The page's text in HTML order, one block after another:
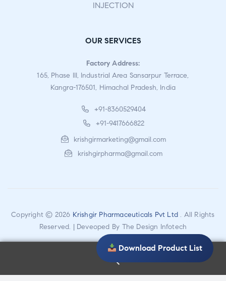
INJECTION
OUR SERVICES
Factory Address:
165, Phase III, Industrial Area Sansarpur Terrace,
Kangra-176501, Himachal Pradesh, India
+91-8360529404
+91-9417666822
krishgirmarketing@gmail.com
krishgirpharma@gmail.com
Copyright © 2026 Krishgir Pharmaceuticals Pvt Ltd . All Rights
Reserved. | Deveoped By The Design Infotech
Download Product List